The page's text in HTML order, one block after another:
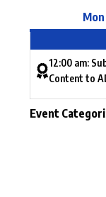
Mon
12:00 am:
Content to
Event